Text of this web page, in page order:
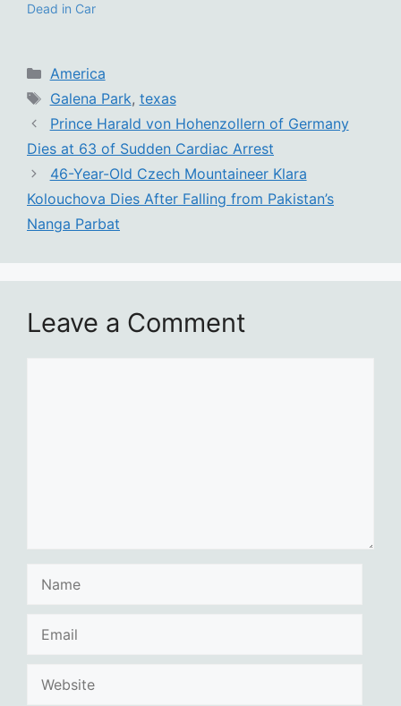
Dead in Car
Categories
America
Tags
Galena Park, texas
Prince Harald von Hohenzollern of Germany
Dies at 63 of Sudden Cardiac Arrest
46-Year-Old Czech Mountaineer Klara
Kolouchova Dies After Falling from Pakistan’s
Nanga Parbat
Leave a Comment